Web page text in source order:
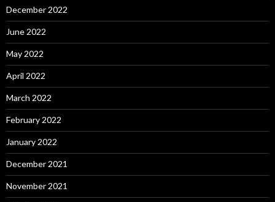
December 2022
June 2022
May 2022
April 2022
March 2022
February 2022
January 2022
December 2021
November 2021